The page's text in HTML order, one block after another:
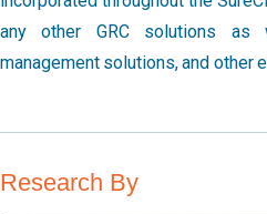
any other GRC solutions
management solutions, and other
Research By